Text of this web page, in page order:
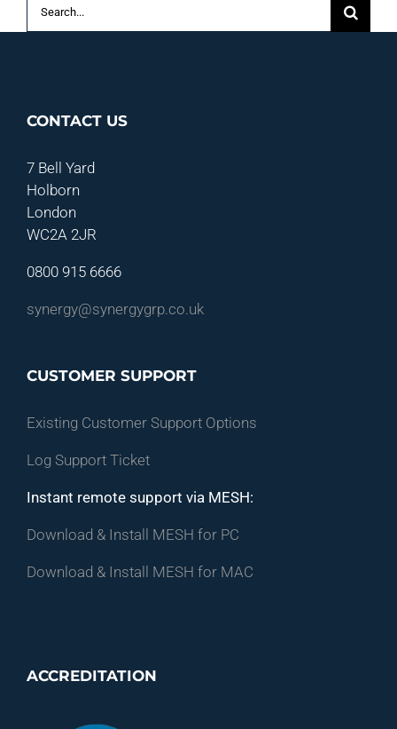
CONTACT US
7 Bell Yard
Holborn
London
WC2A 2JR
0800 915 6666
synergy@synergygrp.co.uk
CUSTOMER SUPPORT
Existing Customer Support Options
Log Support Ticket
Instant remote support via MESH:
Download & Install MESH for PC
Download & Install MESH for MAC
ACCREDITATION